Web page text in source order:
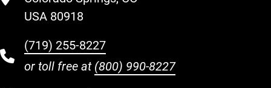
USA 80918
(719) 255-8227
or toll free at (800) 990-8227